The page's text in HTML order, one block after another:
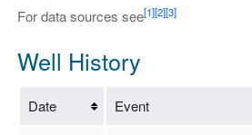
For data sources see[1][2][3]
Well History
Date Event